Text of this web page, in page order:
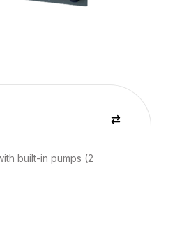
built-in pumps (2